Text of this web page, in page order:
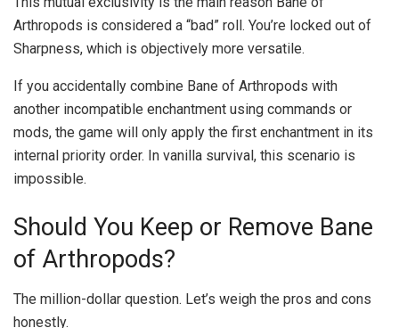
Arthropods is considered a “bad” roll. You’re locked out of
Sharpness, which is objectively more versatile.
If you accidentally combine Bane of Arthropods with
another incompatible enchantment using commands or
mods, the game will only apply the first enchantment in its
internal priority order. In vanilla survival, this scenario is
impossible.
Should You Keep or Remove Bane
of Arthropods?
The million-dollar question. Let’s weigh the pros and cons
honestly.